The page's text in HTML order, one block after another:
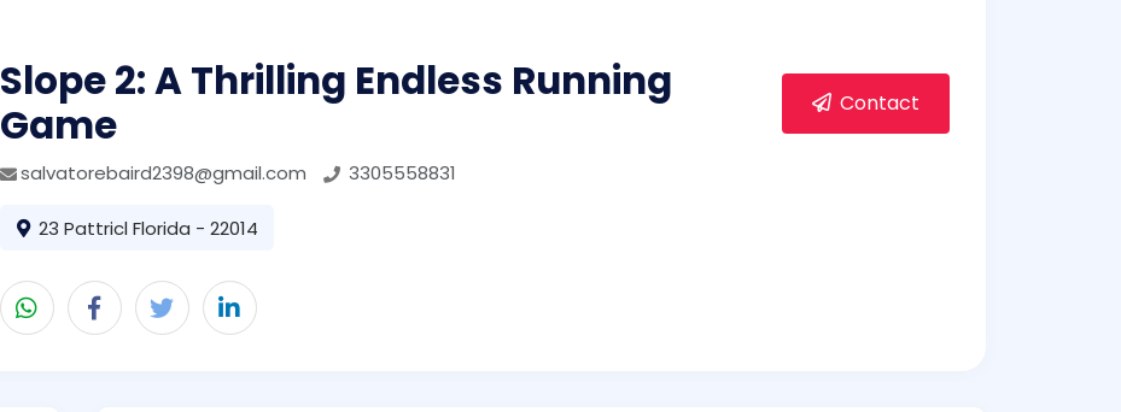
Slope 2: A Thrilling Endless Running
Game
salvatorebaird2398@gmail.com 3305558831
23 Pattricl Florida - 22014
Contact